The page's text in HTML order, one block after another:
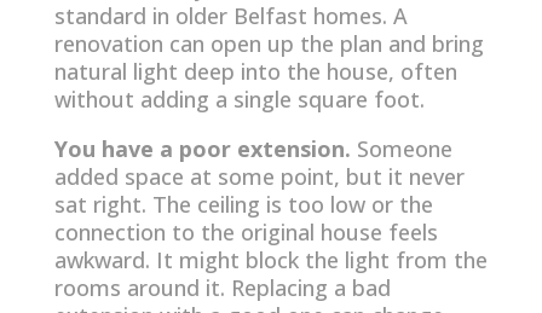
standard in older Belfast homes. A
renovation can open up the plan and bring
natural light deep into the house, often
without adding a single square foot.
You have a poor extension. Someone
added space at some point, but it never
sat right. The ceiling is too low or the
connection to the original house feels
awkward. It might block the light from the
rooms around it. Replacing a bad